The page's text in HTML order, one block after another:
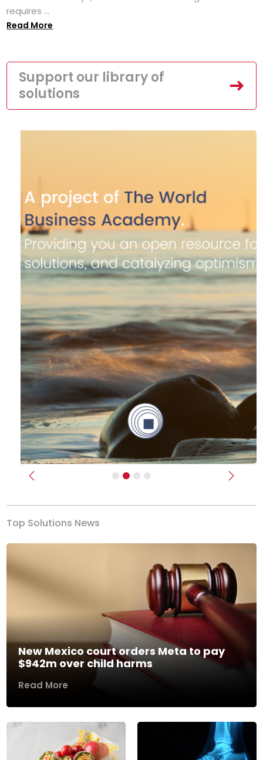
requires ...
Read More
Support our library of
solutions
Previous Next
Top Solutions News
New Mexico court orders Meta to pay
$942m over child harms
Read More